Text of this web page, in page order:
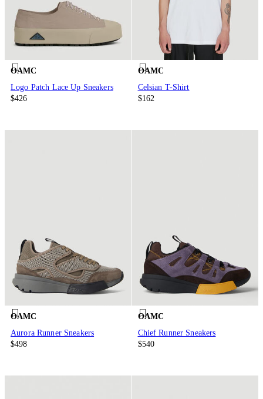
OAMC
Logo Patch Lace Up Sneakers
$426
OAMC
Celsian T-Shirt
$162
OAMC
Aurora Runner Sneakers
$498
OAMC
Chief Runner Sneakers
$540